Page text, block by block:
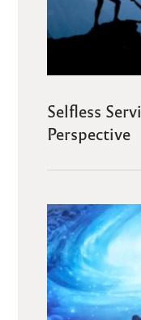
Selfless
Perspective